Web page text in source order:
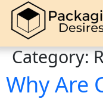
Category:
Why Are